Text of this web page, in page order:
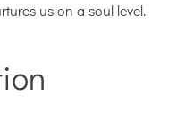
us on a soul level.